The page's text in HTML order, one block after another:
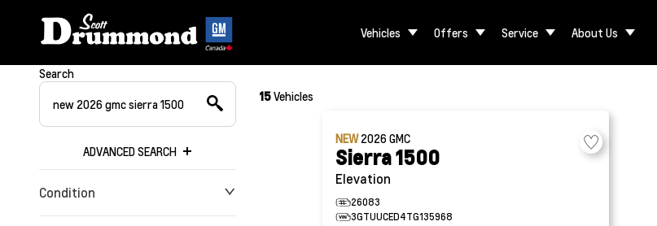
Vehicles Offers Service About Us
Search
ADVANCED SEARCH
Condition
15Vehicles
NEW2026GMC
Sierra 1500
Elevation
26083
3GTUUCED4TG135968